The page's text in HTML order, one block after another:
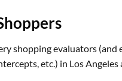
shopping evaluators
etc.) in Los